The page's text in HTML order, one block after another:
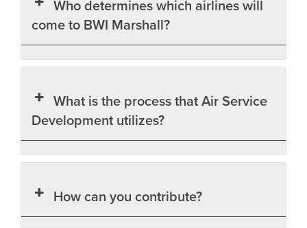
Who determines which airlines will
come to BWI Marshall?
What is the process that Air Service
Development utilizes?
How can you contribute?